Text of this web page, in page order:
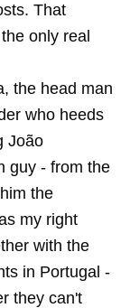
That
only real
the head man
who heeds
João
guy - from the
the
my right
with the
in Portugal -
they can't